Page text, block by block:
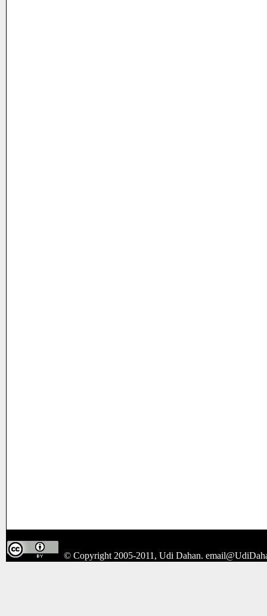
© Copyright 2005-2011, Udi Dahan.